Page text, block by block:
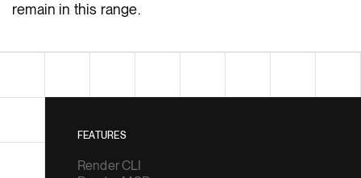
remain in this range.
FEATURES
Render CLI